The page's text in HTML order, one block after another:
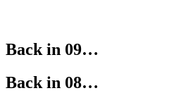
Back in 09…
Back in 08…